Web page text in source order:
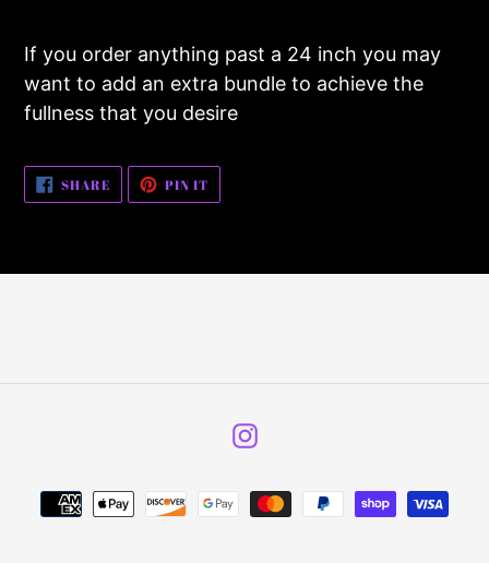
product
your
cart
If you order anything past a 24 inch you may
want to add an extra bundle to achieve the
fullness that you desire
SHARESHARE
ON
FACEBOOK
PIN ITPIN
PINTEREST
Instagram
Payment
methods